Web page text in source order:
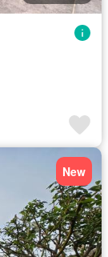
New